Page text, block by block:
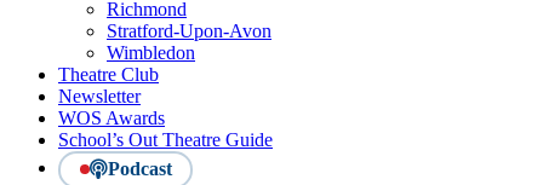
Richmond
Stratford-Upon-Avon
Wimbledon
Theatre Club
Newsletter
WOS Awards
School’s Out Theatre Guide
Podcast